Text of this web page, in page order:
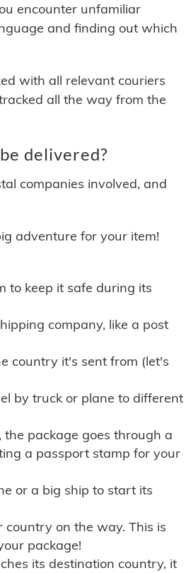
encounter unfamiliar
and finding out which
with all relevant couriers
all the way from the
delivered?
companies involved, and
adventure for your item!
to keep it safe during its
company, like a post
country it's sent from (let's
by truck or plane to different
package goes through a
a passport stamp for your
or a big ship to start its
country on the way. This is
package!
its destination country, it